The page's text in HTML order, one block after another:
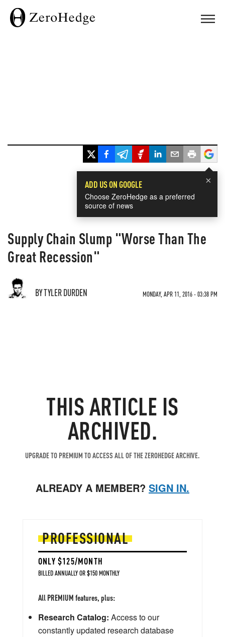
×
ADD US ON GOOGLE
Choose ZeroHedge as a preferred
source of news
Supply Chain Slump "Worse Than The
Great Recession"
BY TYLER DURDEN MONDAY, APR 11, 2016 - 03:38 PM
THIS ARTICLE IS
ARCHIVED.
UPGRADE TO PREMIUM TO ACCESS ALL OF THE ZEROHEDGE ARCHIVE.
ALREADY A MEMBER? SIGN IN.
PROFESSIONAL
ONLY $125/MONTH
BILLED ANNUALLY OR $150 MONTHLY
All PREMIUM features, plus:
Research Catalog: Access to our
constantly updated research database